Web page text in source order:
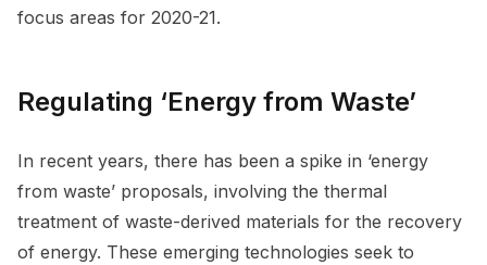
focus areas for 2020-21.
Regulating ‘Energy from Waste’
In recent years, there has been a spike in ‘energy
from waste’ proposals, involving the thermal
treatment of waste-derived materials for the recovery
of energy. These emerging technologies seek to